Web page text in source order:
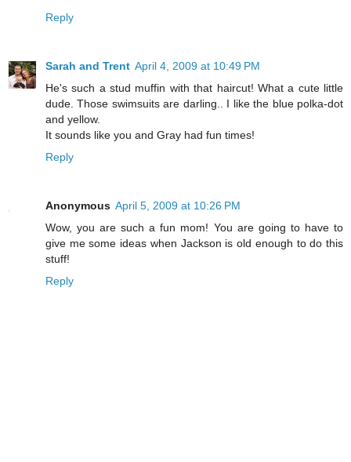
Reply
Sarah and Trent April 4, 2009 at 10:49 PM
He's such a stud muffin with that haircut! What a cute little
dude. Those swimsuits are darling.. I like the blue polka-dot
and yellow.
It sounds like you and Gray had fun times!
Reply
Anonymous April 5, 2009 at 10:26 PM
Wow, you are such a fun mom! You are going to have to
give me some ideas when Jackson is old enough to do this
stuff!
Reply